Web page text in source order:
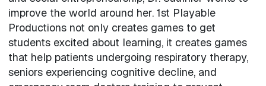
improve the world around her. 1st Playable
Productions not only creates games to get
students excited about learning, it creates games
that help patients undergoing respiratory therapy,
seniors experiencing cognitive decline, and